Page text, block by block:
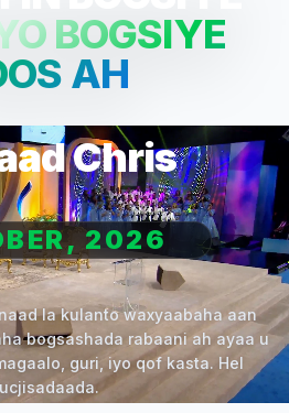
BOGSIYE
AH
Chris
2026
la kulanto waxyaabaha aan
bogsashada rabaani ah ayaa u
guri, iyo qof kasta. Hel